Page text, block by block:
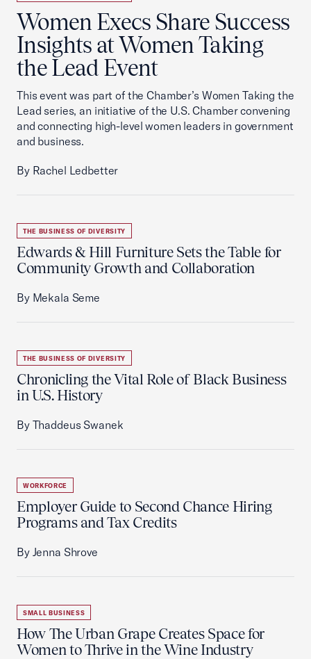
Women Execs Share Success
Insights at Women Taking
the Lead Event
This event was part of the Chamber’s Women Taking the
Lead series, an initiative of the U.S. Chamber convening
and connecting high-level women leaders in government
and business.
By Rachel Ledbetter
THE BUSINESS OF DIVERSITY
Edwards & Hill Furniture Sets the Table for
Community Growth and Collaboration
By Mekala Seme
THE BUSINESS OF DIVERSITY
Chronicling the Vital Role of Black Business
in U.S. History
By Thaddeus Swanek
WORKFORCE
Employer Guide to Second Chance Hiring
Programs and Tax Credits
By Jenna Shrove
SMALL BUSINESS
How The Urban Grape Creates Space for
Women to Thrive in the Wine Industry